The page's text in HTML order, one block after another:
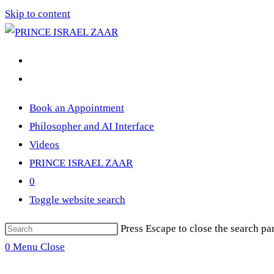
Skip to content
Book an Appointment
Philosopher and AI Interface
Videos
PRINCE ISRAEL ZAAR
0
Toggle website search
Press Escape to close the search
0 Menu Close